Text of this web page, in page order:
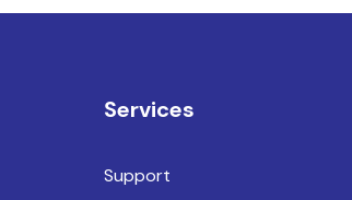
Services
Support